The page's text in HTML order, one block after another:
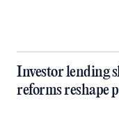
Investor lending
reforms reshape